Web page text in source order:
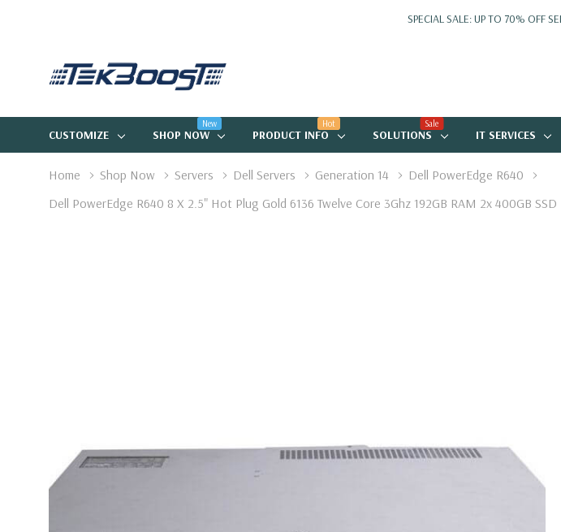
SPECIAL SALE: UP TO 70% OFF
CUSTOMIZE SHOP NOW
New
PRODUCT INFO
Hot
SOLUTIONS
Sale
IT SERVICES
Home Shop Now Servers Dell Servers Generation 14
Dell PowerEdge R640
Dell PowerEdge R640 8 X 2.5" Hot Plug Gold 6136 Twelve Core 3Ghz 192GB RAM 2x 400GB SSD